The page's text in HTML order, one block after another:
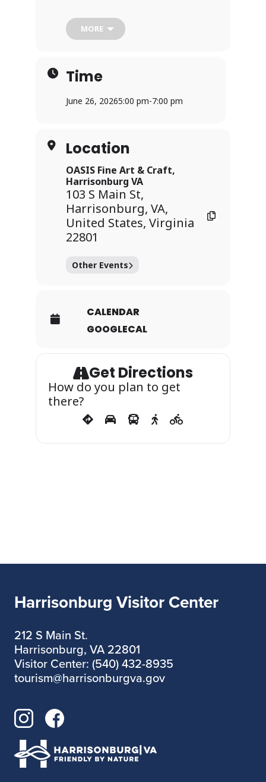
MORE
Time
June 26, 20265:00 pm-7:00 pm
Location
OASIS Fine Art & Craft,
Harrisonburg VA
103 S Main St,
Harrisonburg, VA,
United States, Virginia
22801
Other Events
CALENDAR
GOOGLECAL
Get Directions
How do you plan to get
there?
Harrisonburg Visitor Center
212 S Main St.
Harrisonburg, VA 22801
Visitor Center: (540) 432-8935
tourism@harrisonburgva.gov